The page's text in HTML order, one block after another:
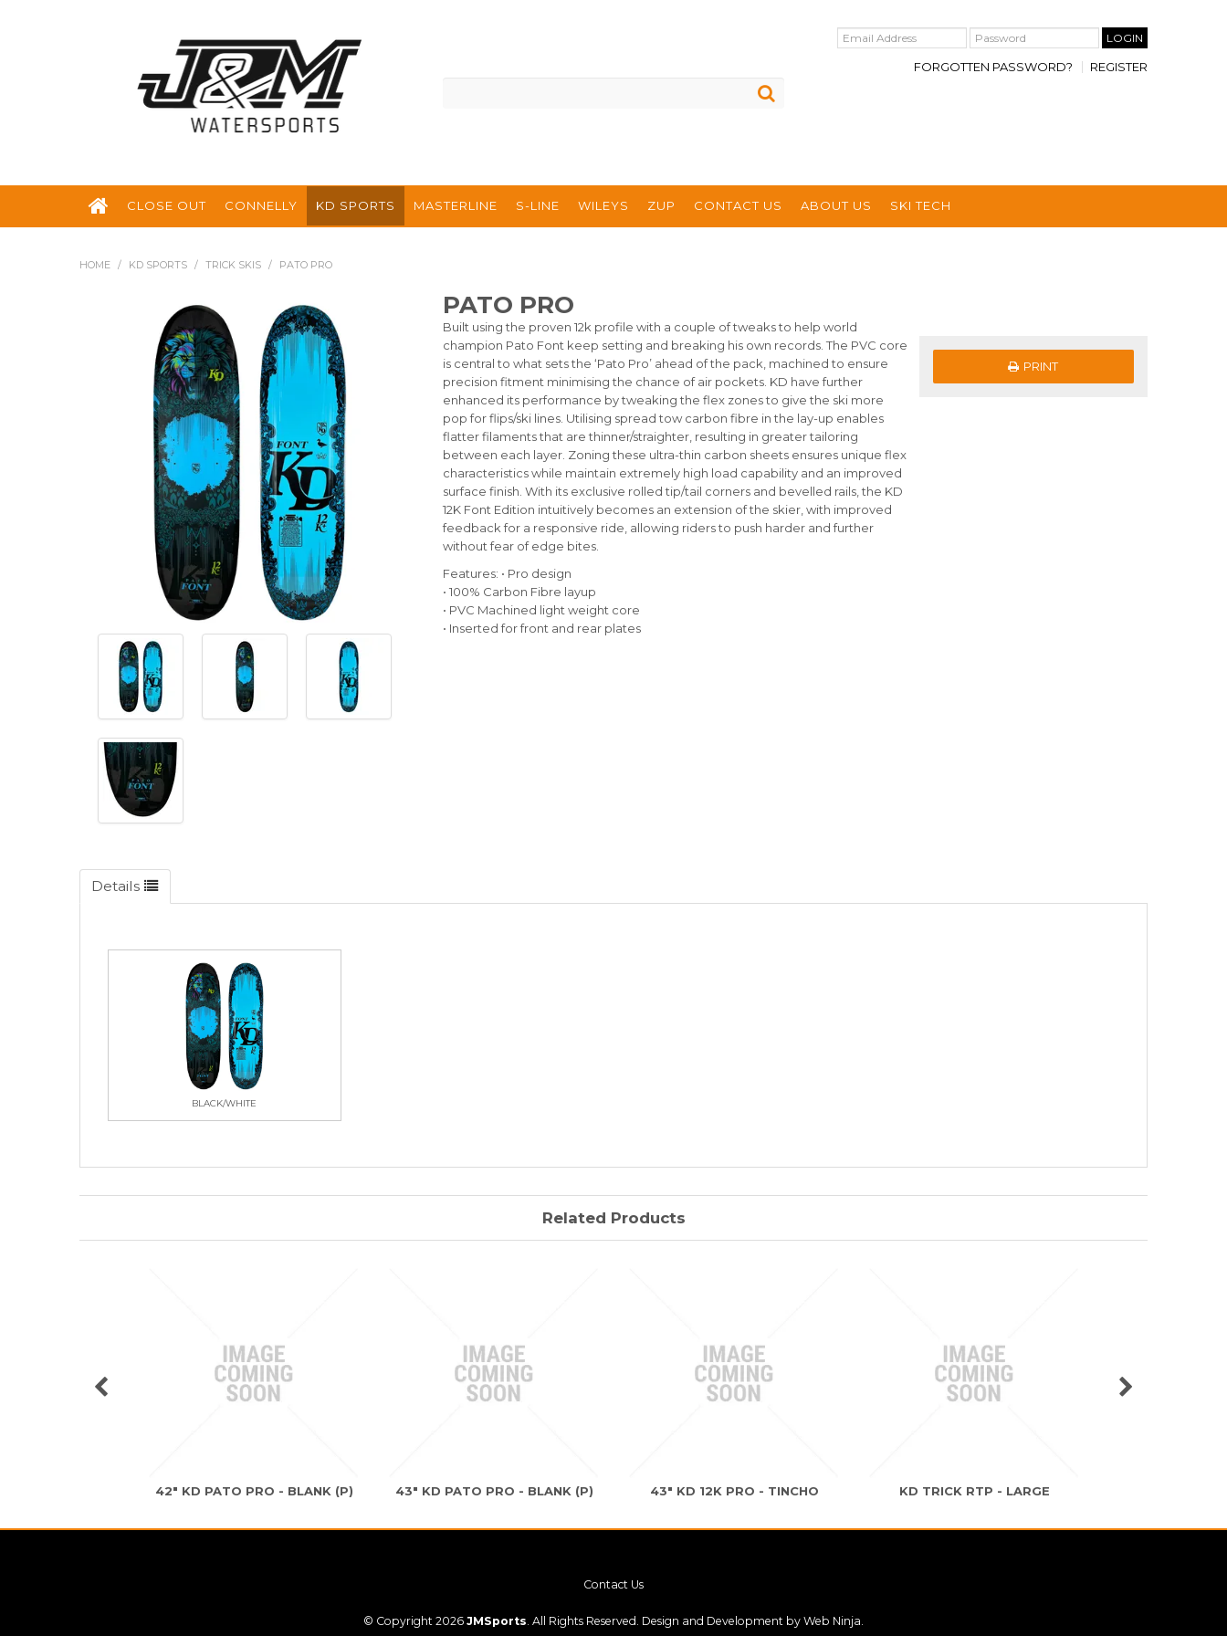
FORGOTTEN PASSWORD? REGISTER
CLOSE OUT CONNELLY KD SPORTS MASTERLINE S-LINE WILEYS ZUP CONTACT US ABOUT US SKI TECH
HOME / KD SPORTS / TRICK SKIS / PATO PRO
PATO PRO
Built using the proven 12k profile with a couple of tweaks to help world
champion Pato Font keep setting and breaking his own records. The PVC core
is central to what sets the ‘Pato Pro’ ahead of the pack, machined to ensure
precision fitment minimising the chance of air pockets. KD have further
enhanced its performance by tweaking the flex zones to give the ski more
pop for flips/ski lines. Utilising spread tow carbon fibre in the lay-up enables
flatter filaments that are thinner/straighter, resulting in greater tailoring
between each layer. Zoning these ultra-thin carbon sheets ensures unique flex
characteristics while maintain extremely high load capability and an improved
surface finish. With its exclusive rolled tip/tail corners and bevelled rails, the KD
12K Font Edition intuitively becomes an extension of the skier, with improved
feedback for a responsive ride, allowing riders to push harder and further
without fear of edge bites.
PRINT
Features: • Pro design
• 100% Carbon Fibre layup
• PVC Machined light weight core
• Inserted for front and rear plates
Details
BLACK/WHITE
Related Products
42" KD PATO PRO - BLANK (P) 43" KD PATO PRO - BLANK (P) 43" KD 12K PRO - TINCHO KD TRICK RTP - LARGE
Contact Us
© Copyright 2026 JMSports. All Rights Reserved. Design and Development by Web Ninja.